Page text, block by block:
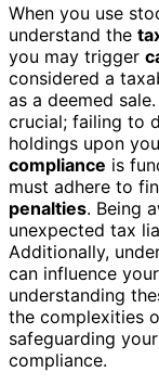
When you use
understand the
you may trigger
considered a
as a deemed
crucial; failing to
holdings upon
compliance is
must adhere to
penalties. Being
unexpected tax
Additionally,
can influence
understanding
the complexities
safeguarding
compliance.